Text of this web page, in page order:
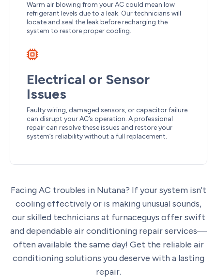
Warm air blowing from your AC could mean low
refrigerant levels due to a leak. Our technicians will
locate and seal the leak before recharging the
system to restore proper cooling.
Electrical or Sensor
Issues
Faulty wiring, damaged sensors, or capacitor failure
can disrupt your AC’s operation. A professional
repair can resolve these issues and restore your
system’s reliability without a full replacement.
Facing AC troubles in Nutana? If your system isn't
cooling effectively or is making unusual sounds,
our skilled technicians at furnaceguys offer swift
and dependable air conditioning repair services—
often available the same day! Get the reliable air
conditioning solutions you deserve with a lasting
repair.